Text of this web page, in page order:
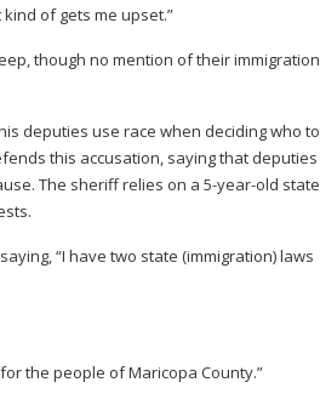
of gets me upset.”
though no mention of their immigration
deputies use race when deciding who to
this accusation, saying that deputies
The sheriff relies on a 5-year-old state
“I have two state (immigration) laws
the people of Maricopa County.”